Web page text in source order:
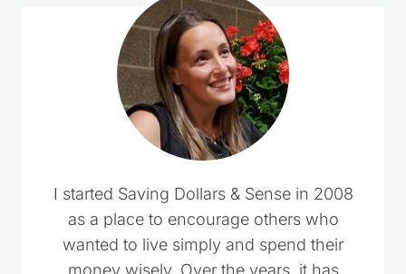
I started Saving Dollars & Sense in 2008
as a place to encourage others who
wanted to live simply and spend their